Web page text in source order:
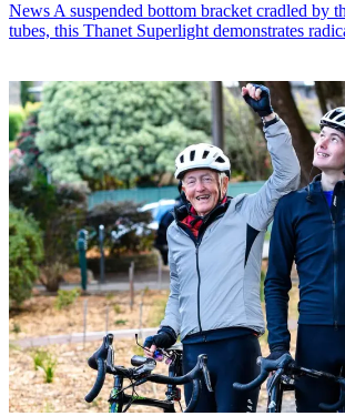
News A suspended bottom bracket cradled by
tubes, this Thanet Superlight demonstrates